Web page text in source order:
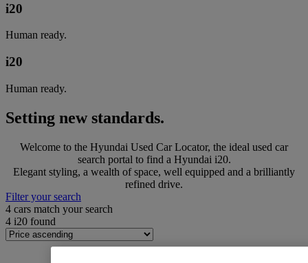
i20
Human ready.
i20
Human ready.
Setting new standards.
Welcome to the Hyundai Used Car Locator, the ideal used car
search portal to find a Hyundai i20.
Elegant styling, a wealth of space, well equipped and a brilliantly
refined drive.
Filter your search
4 cars match your search
4 i20 found